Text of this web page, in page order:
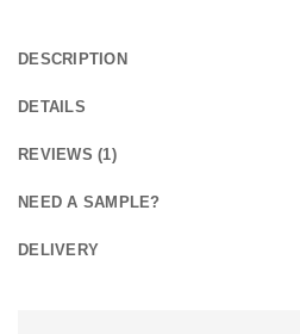
DESCRIPTION
DETAILS
REVIEWS (1)
NEED A SAMPLE?
DELIVERY